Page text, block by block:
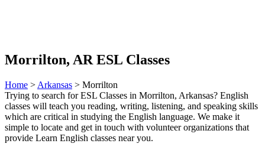
Morrilton, AR ESL Classes
Home > Arkansas > Morrilton
Trying to search for ESL Classes in Morrilton, Arkansas? English
classes will teach you reading, writing, listening, and speaking skills
which are critical in studying the English language. We make it
simple to locate and get in touch with volunteer organizations that
provide Learn English classes near you.